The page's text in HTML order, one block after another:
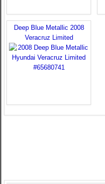
Deep Blue Metallic 2008
Veracruz Limited